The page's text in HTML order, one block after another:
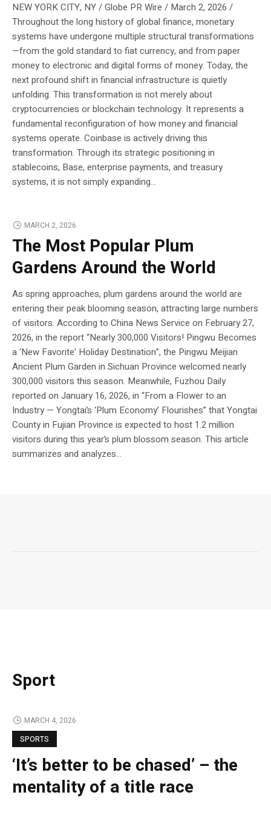
NEW YORK CITY, NY / Globe PR Wire / March 2, 2026 /
Throughout the long history of global finance, monetary
systems have undergone multiple structural transformations
—from the gold standard to fiat currency, and from paper
money to electronic and digital forms of money. Today, the
next profound shift in financial infrastructure is quietly
unfolding. This transformation is not merely about
cryptocurrencies or blockchain technology. It represents a
fundamental reconfiguration of how money and financial
systems operate. Coinbase is actively driving this
transformation. Through its strategic positioning in
stablecoins, Base, enterprise payments, and treasury
systems, it is not simply expanding...
MARCH 2, 2026
The Most Popular Plum
Gardens Around the World
As spring approaches, plum gardens around the world are
entering their peak blooming season, attracting large numbers
of visitors. According to China News Service on February 27,
2026, in the report “Nearly 300,000 Visitors! Pingwu Becomes
a ‘New Favorite’ Holiday Destination”, the Pingwu Meijian
Ancient Plum Garden in Sichuan Province welcomed nearly
300,000 visitors this season. Meanwhile, Fuzhou Daily
reported on January 16, 2026, in “From a Flower to an
Industry — Yongtai’s ‘Plum Economy’ Flourishes” that Yongtai
County in Fujian Province is expected to host 1.2 million
visitors during this year’s plum blossom season. This article
summarizes and analyzes...
Sport
MARCH 4, 2026
SPORTS
‘It’s better to be chased’ – the
mentality of a title race